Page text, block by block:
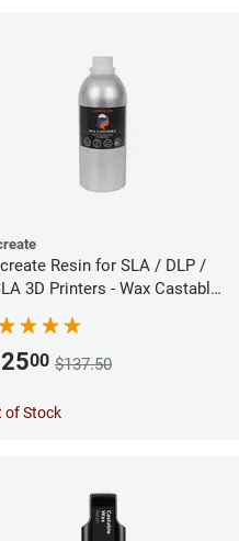
Resin for SLA / DLP /
3D Printers - Wax Castable
00 $137.50
of Stock